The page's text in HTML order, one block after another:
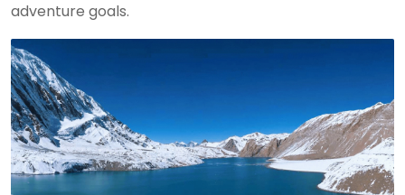
adventure goals.